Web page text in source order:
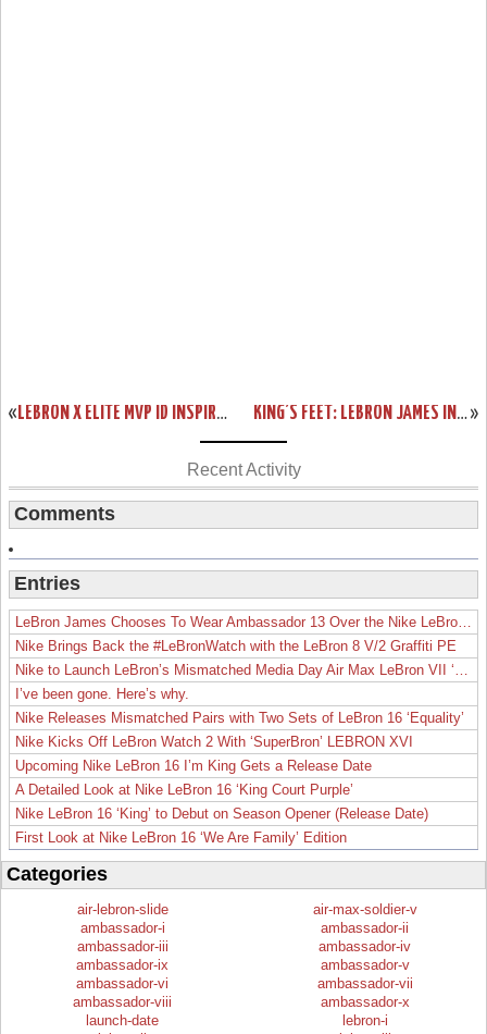
« LEBRON X ELITE MVP ID INSPIRED BY LAST YEAR’S UNRELEASED COLORWAY »
KING’S FEET: LEBRON JAMES IN NIKE AIR JORDAN XI LOW WHITE & RED
Recent Activity
Comments
Entries
Nike Brings Back the #LeBronWatch with the LeBron 8 V/2 Graffiti PE
I’ve been gone. Here’s why.
Nike Releases Mismatched Pairs with Two Sets of LeBron 16 ‘Equality’
Nike Kicks Off LeBron Watch 2 With ‘SuperBron’ LEBRON XVI
Upcoming Nike LeBron 16 I’m King Gets a Release Date
A Detailed Look at Nike LeBron 16 ‘King Court Purple’
Nike LeBron 16 ‘King’ to Debut on Season Opener (Release Date)
First Look at Nike LeBron 16 ‘We Are Family’ Edition
Categories
air-lebron-slide
air-max-soldier-v
ambassador-i
ambassador-ii
ambassador-iii
ambassador-iv
ambassador-ix
ambassador-v
ambassador-vi
ambassador-vii
ambassador-viii
ambassador-x
launch-date
lebron-i